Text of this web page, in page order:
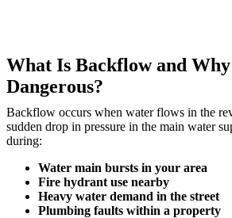
What Is Backflow and
Dangerous?
Backflow occurs when water flows in the
sudden drop in pressure in the main water
during:
Water main bursts in your area
Fire hydrant use nearby
Heavy water demand in the street
Plumbing faults within a property